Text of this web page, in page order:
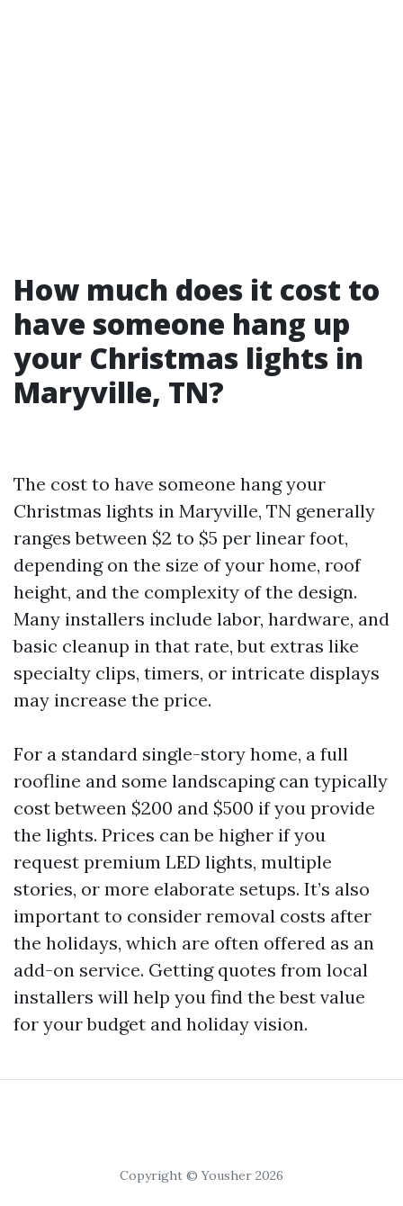
How much does it cost to
have someone hang up
your Christmas lights in
Maryville, TN?
The cost to have someone hang your
Christmas lights in Maryville, TN generally
ranges between $2 to $5 per linear foot,
depending on the size of your home, roof
height, and the complexity of the design.
Many installers include labor, hardware, and
basic cleanup in that rate, but extras like
specialty clips, timers, or intricate displays
may increase the price.
For a standard single-story home, a full
roofline and some landscaping can typically
cost between $200 and $500 if you provide
the lights. Prices can be higher if you
request premium LED lights, multiple
stories, or more elaborate setups. It’s also
important to consider removal costs after
the holidays, which are often offered as an
add-on service. Getting quotes from local
installers will help you find the best value
for your budget and holiday vision.
Copyright © Yousher 2026